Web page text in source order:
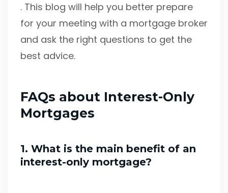
. This blog will help you better prepare
for your meeting with a mortgage broker
and ask the right questions to get the
best advice.
FAQs about Interest-Only
Mortgages
1. What is the main benefit of an
interest-only mortgage?